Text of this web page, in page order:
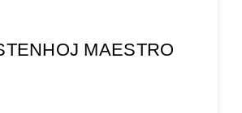
MAESTRO